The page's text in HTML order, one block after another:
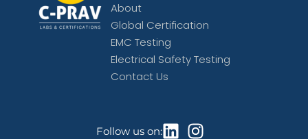
About
Global Certification
EMC Testing
Electrical Safety Testing
Contact Us
Follow us on: